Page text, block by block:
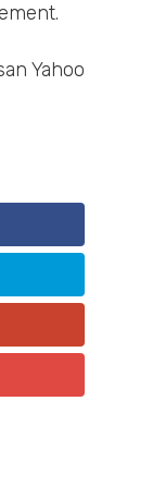
Yahoo